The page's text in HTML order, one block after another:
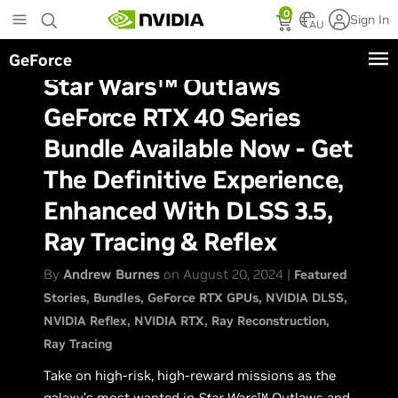
to
main
content
0
AU Sign In
GeForce
Star Wars™ Outlaws
GeForce RTX 40 Series
Bundle Available Now - Get
The Definitive Experience,
Enhanced With DLSS 3.5,
Ray Tracing & Reflex
ByAndrew Burnes on August 20, 2024 | Featured
Stories Bundles GeForce RTX GPUs NVIDIA DLSS
NVIDIA Reflex NVIDIA RTX Ray Reconstruction
Ray Tracing
Take on high-risk, high-reward missions as the